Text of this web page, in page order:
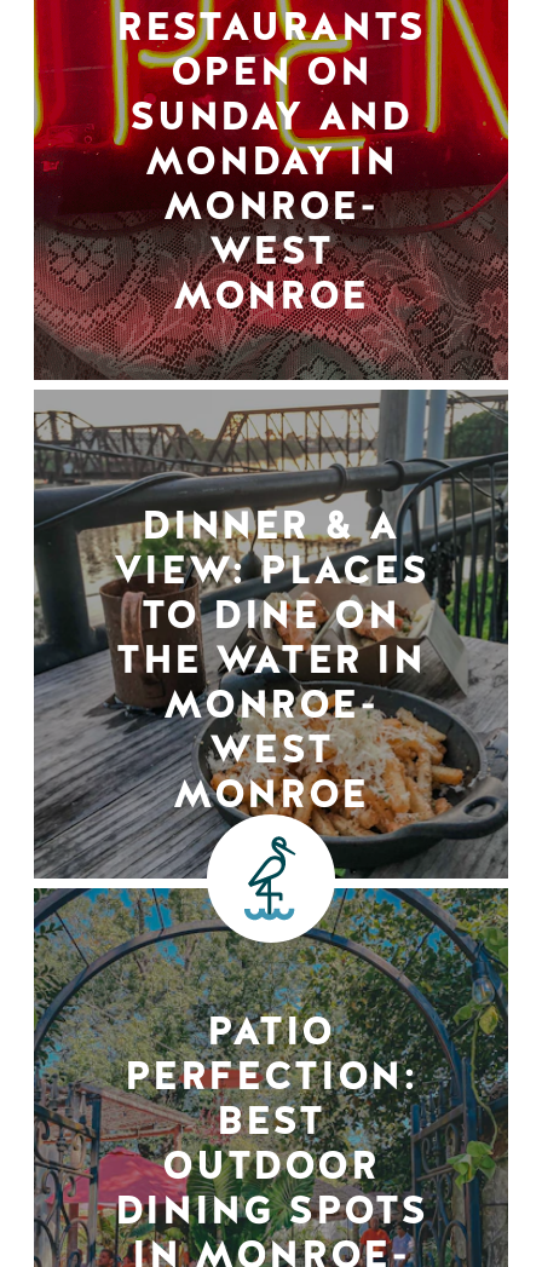
RESTAURANTS
OPEN ON
SUNDAY AND
MONDAY IN
MONROE-
WEST
MONROE
DINNER & A
VIEW: PLACES
TO DINE ON
THE WATER IN
MONROE-
WEST
MONROE
PATIO
PERFECTION:
BEST
OUTDOOR
DINING SPOTS
IN MONROE-